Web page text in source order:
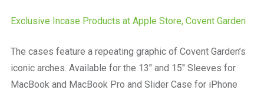
place
work
Exclusive Incase Products at Apple Store, Covent Garden
The cases feature a repeating graphic of Covent Garden’s
iconic arches. Available for the 13″ and 15″ Sleeves for
MacBook and MacBook Pro and Slider Case for iPhone